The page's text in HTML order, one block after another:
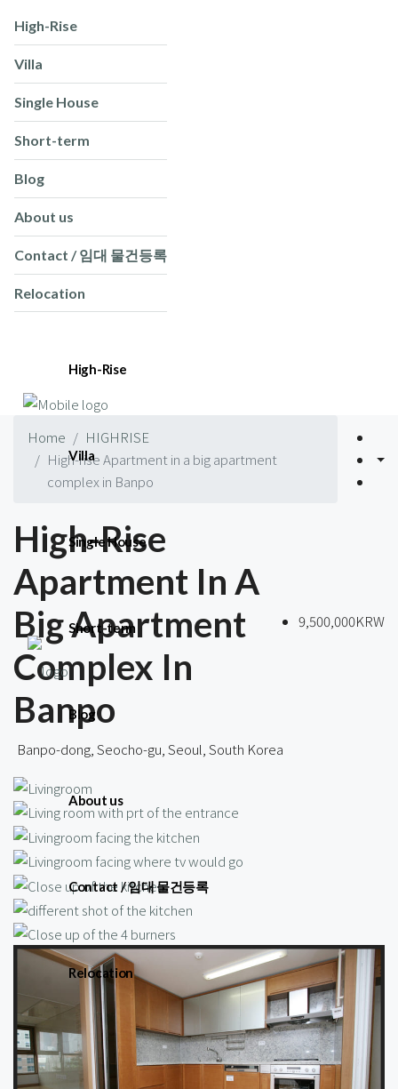
High-Rise
Villa
Single House
Short-term
Blog
About us
Contact / 임대 물건등록
Relocation
High-Rise
Villa
Single House
Short-term
Blog
About us
Contact / 임대 물건등록
Relocation
Home
HIGHRISE
High-rise Apartment in a big apartment
complex in Banpo
High-Rise
Apartment In A
Big Apartment
Complex In
Banpo
9,500,000KRW
Banpo-dong, Seocho-gu, Seoul, South Korea